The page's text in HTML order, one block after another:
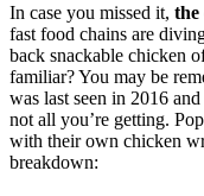
In case you missed it, the
fast food chains are
back snackable chicken
familiar? You may be
was last seen in 2016
not all you’re getting.
with their own chicken
breakdown: